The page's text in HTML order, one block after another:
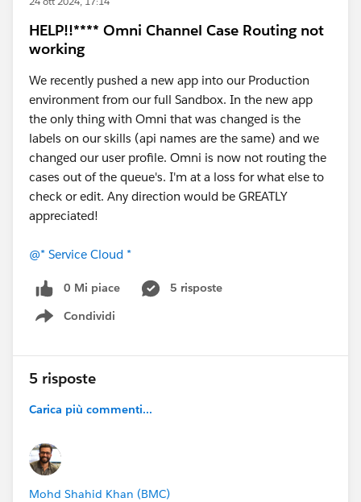
HELP!!**** Omni Channel Case Routing not
working
We recently pushed a new app into our Production
environment from our full Sandbox. In the new app
the only thing with Omni that was changed is the
labels on our skills (api names are the same) and we
changed our user profile. Omni is now not routing the
cases out of the queue's. I'm at a loss for what else to
check or edit. Any direction would be GREATLY
appreciated!
@* Service Cloud *
0 Mi piace
5 risposte
Condividi
Show menu
5 risposte
Carica più commenti...
Mohd Shahid Khan (BMC)